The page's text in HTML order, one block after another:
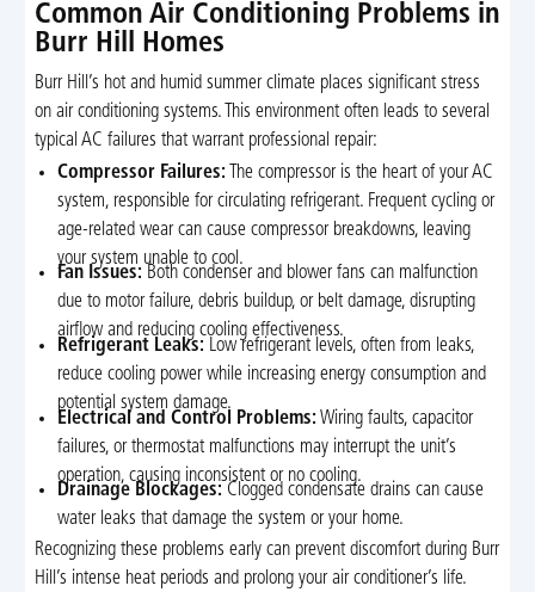
Common Air Conditioning Problems in
Burr Hill Homes
Burr Hill’s hot and humid summer climate places significant stress
on air conditioning systems. This environment often leads to several
typical AC failures that warrant professional repair:
Compressor Failures: The compressor is the heart of your AC
system, responsible for circulating refrigerant. Frequent cycling or
age-related wear can cause compressor breakdowns, leaving
your system unable to cool.
Fan Issues: Both condenser and blower fans can malfunction
due to motor failure, debris buildup, or belt damage, disrupting
airflow and reducing cooling effectiveness.
Refrigerant Leaks: Low refrigerant levels, often from leaks,
reduce cooling power while increasing energy consumption and
potential system damage.
Electrical and Control Problems: Wiring faults, capacitor
failures, or thermostat malfunctions may interrupt the unit’s
operation, causing inconsistent or no cooling.
Drainage Blockages: Clogged condensate drains can cause
water leaks that damage the system or your home.
Recognizing these problems early can prevent discomfort during Burr
Hill’s intense heat periods and prolong your air conditioner’s life.